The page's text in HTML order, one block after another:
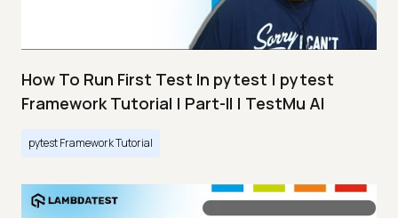
How To Run First Test In pytest | pytest
Framework Tutorial | Part-II | TestMu AI
pytest Framework Tutorial